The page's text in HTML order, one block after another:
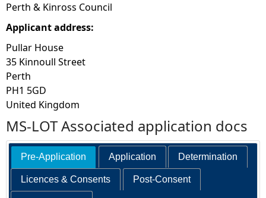
e
r
e
Perth & Kinross Council
Applicant address:
Pullar House
35 Kinnoull Street
Perth
PH1 5GD
United Kingdom
MS-LOT Associated application docs
Pre-Application Application Determination
Licences & Consents Post-Consent